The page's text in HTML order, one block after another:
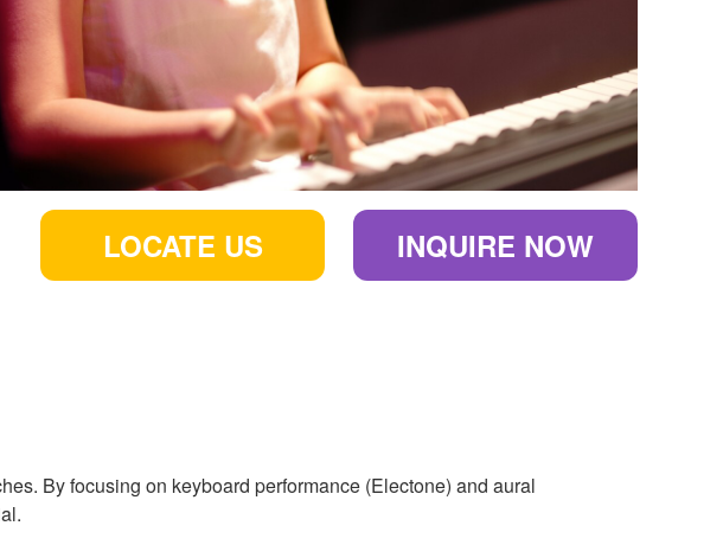
INQUIRE NOW
LOCATE US
By focusing on keyboard performance (Electone) and aural